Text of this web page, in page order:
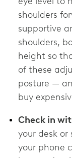
shoulders
supportive
shoulders,
height so
of these
posture —
buy
Check in
your desk
your phone